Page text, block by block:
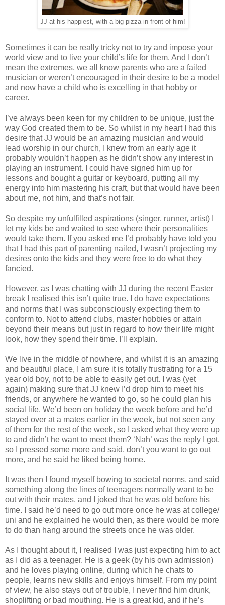
JJ at his happiest, with a big pizza in front of him!
Sometimes it can be really tricky not to try and impose your
world view and to live your child’s life for them. And I don’t
mean the extremes, we all know parents who are a failed
musician or weren’t encouraged in their desire to be a model
and now have a child who is excelling in that hobby or
career.
I’ve always been keen for my children to be unique, just the
way God created them to be. So whilst in my heart I had this
desire that JJ would be an amazing musician and would
lead worship in our church, I knew from an early age it
probably wouldn’t happen as he didn’t show any interest in
playing an instrument. I could have signed him up for
lessons and bought a guitar or keyboard, putting all my
energy into him mastering his craft, but that would have been
about me, not him, and that’s not fair.
So despite my unfulfilled aspirations (singer, runner, artist) I
let my kids be and waited to see where their personalities
would take them. If you asked me I’d probably have told you
that I had this part of parenting nailed, I wasn’t projecting my
desires onto the kids and they were free to do what they
fancied.
However, as I was chatting with JJ during the recent Easter
break I realised this isn’t quite true. I do have expectations
and norms that I was subconsciously expecting them to
conform to. Not to attend clubs, master hobbies or attain
beyond their means but just in regard to how their life might
look, how they spend their time. I’ll explain.
We live in the middle of nowhere, and whilst it is an amazing
and beautiful place, I am sure it is totally frustrating for a 15
year old boy, not to be able to easily get out. I was (yet
again) making sure that JJ knew I’d drop him to meet his
friends, or anywhere he wanted to go, so he could plan his
social life. We’d been on holiday the week before and he’d
stayed over at a mates earlier in the week, but not seen any
of them for the rest of the week, so I asked what they were up
to and didn’t he want to meet them? ‘Nah’ was the reply I got,
so I pressed some more and said, don’t you want to go out
more, and he said he liked being home.
It was then I found myself bowing to societal norms, and said
something along the lines of teenagers normally want to be
out with their mates, and I joked that he was old before his
time. I said he’d need to go out more once he was at college/
uni and he explained he would then, as there would be more
to do than hang around the streets once he was older.
As I thought about it, I realised I was just expecting him to act
as I did as a teenager. He is a geek (by his own admission)
and he loves playing online, during which he chats to
people, learns new skills and enjoys himself. From my point
of view, he also stays out of trouble, I never find him drunk,
shoplifting or bad mouthing. He is a great kid, and if he’s